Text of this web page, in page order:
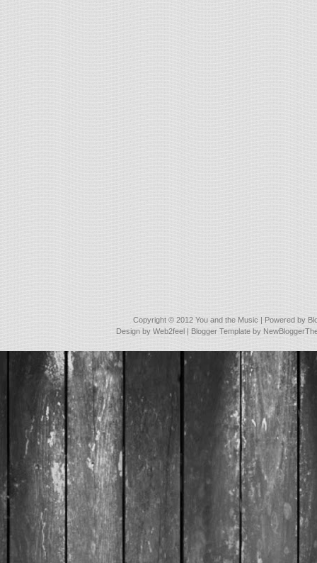
Copyright © 2012 You and the Music | Powered by
Design byWeb2feel | Blogger Template by